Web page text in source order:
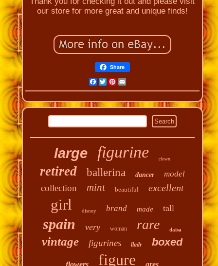
our store for more great and unique finds!
Share
Facebook
Twitter
Pinterest
Email
large figurine clown
retired ballerina dancer model
collection mint beautiful excellent
girl disney brand made tall
spain very woman rare daisa
vintage figurines lladr boxed
flowers figure gres